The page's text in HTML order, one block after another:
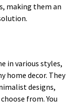
making them an
in various styles,
home decor. They
designs,
from. You